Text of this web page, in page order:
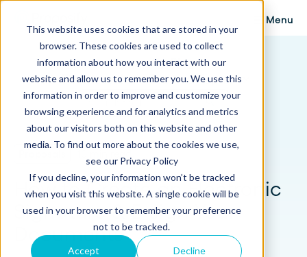
This website uses cookies that are stored in your
browser. These cookies are used to collect
information about how you interact with our
website and allow us to remember you. We use this
information in order to improve and customize your
browsing experience and for analytics and metrics
about our visitors both on this website and other
media. To find out more about the cookies we use,
see our Privacy Policy
If you decline, your information won’t be tracked
when you visit this website. A single cookie will be
used in your browser to remember your preference
not to be tracked.
Accept Decline
Menu
Proposify Blog
Browse Topics
How to Create an Electronic
Signature & E-sign Your
Documents